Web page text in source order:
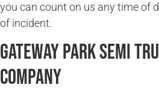
you can count on us any time of
of incident.
Gateway Park Semi
Company